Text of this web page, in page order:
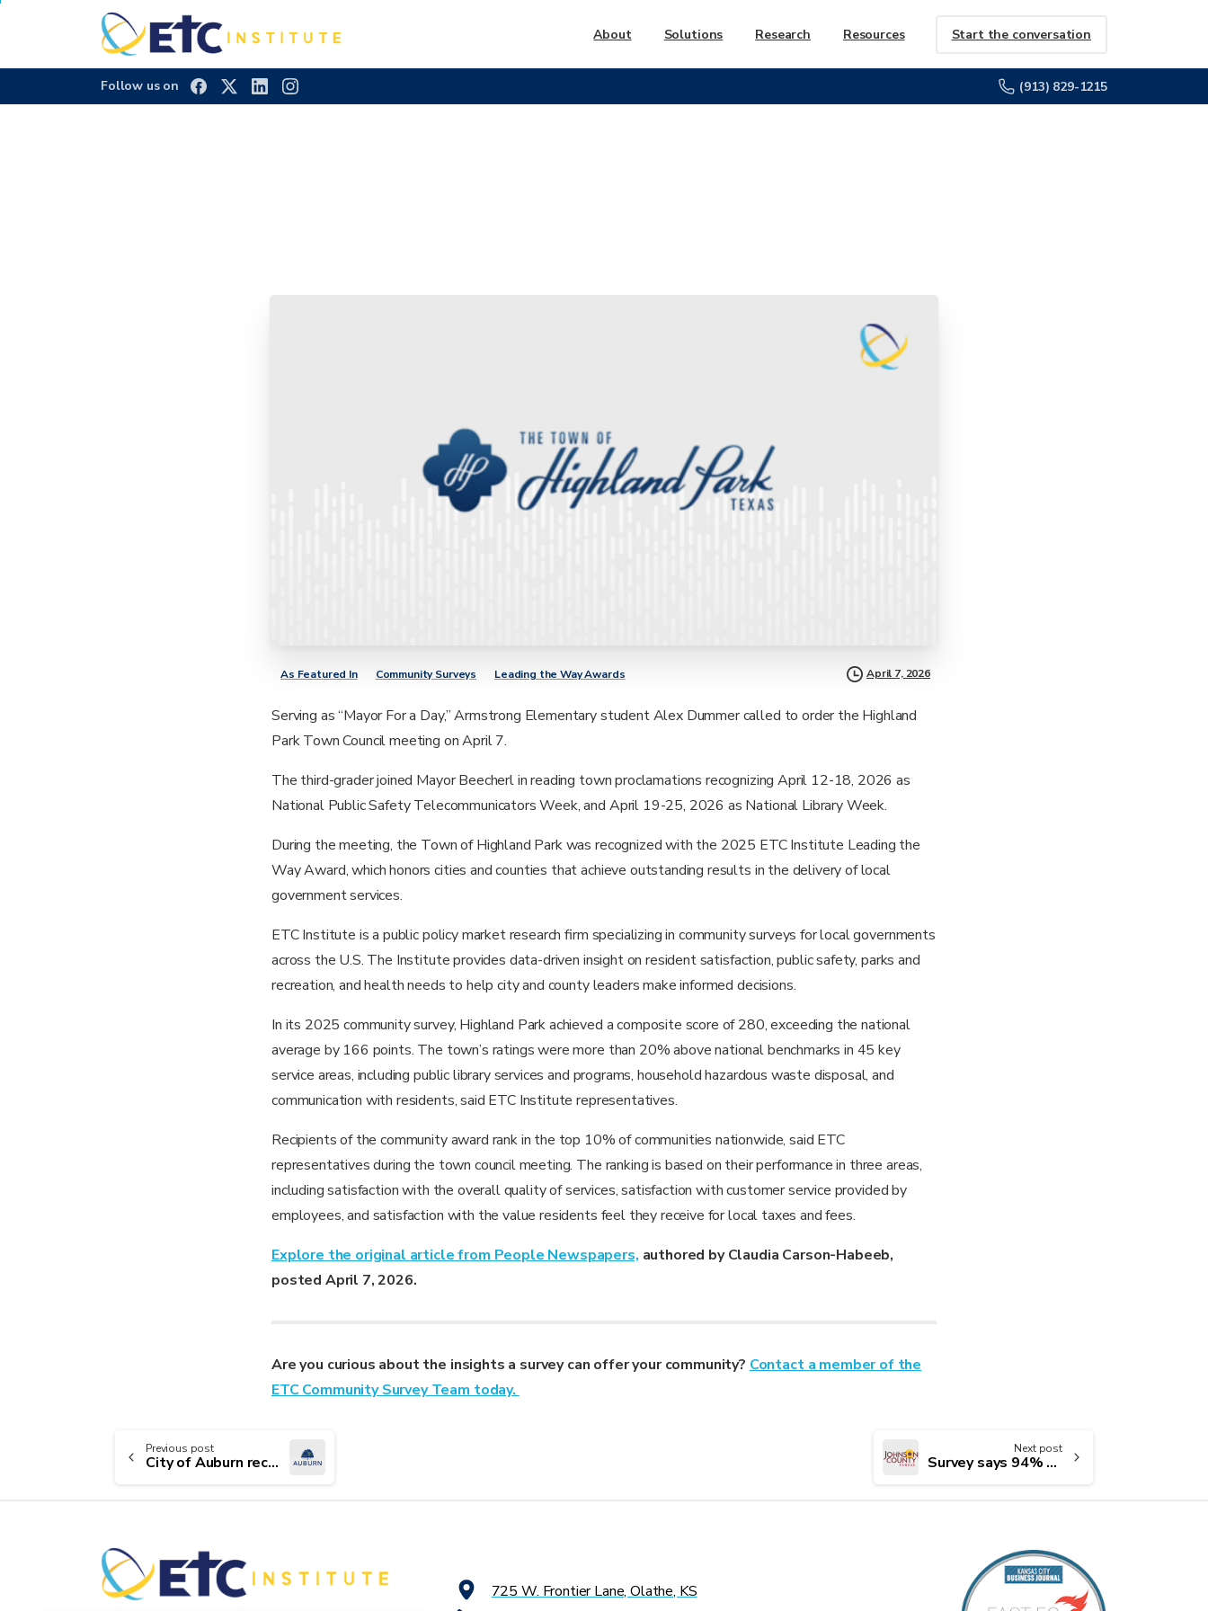
About Solutions Research Resources Start the conversation
Follow us on (913) 829-1215
As Featured In Community Surveys Leading the Way Awards April 7, 2026
Serving as “Mayor For a Day,” Armstrong Elementary student Alex Dummer called to order the Highland
Park Town Council meeting on April 7.
The third-grader joined Mayor Beecherl in reading town proclamations recognizing April 12-18, 2026 as
National Public Safety Telecommunicators Week, and April 19-25, 2026 as National Library Week.
During the meeting, the Town of Highland Park was recognized with the 2025 ETC Institute Leading the
Way Award, which honors cities and counties that achieve outstanding results in the delivery of local
government services.
ETC Institute is a public policy market research firm specializing in community surveys for local governments
across the U.S. The Institute provides data-driven insight on resident satisfaction, public safety, parks and
recreation, and health needs to help city and county leaders make informed decisions.
In its 2025 community survey, Highland Park achieved a composite score of 280, exceeding the national
average by 166 points. The town’s ratings were more than 20% above national benchmarks in 45 key
service areas, including public library services and programs, household hazardous waste disposal, and
communication with residents, said ETC Institute representatives.
Recipients of the community award rank in the top 10% of communities nationwide, said ETC
representatives during the town council meeting. The ranking is based on their performance in three areas,
including satisfaction with the overall quality of services, satisfaction with customer service provided by
employees, and satisfaction with the value residents feel they receive for local taxes and fees.
Explore the original article from People Newspapers, authored by Claudia Carson-Habeeb,
posted April 7, 2026.
Are you curious about the insights a survey can offer your community? Contact a member of the
ETC Community Survey Team today.
Continue
Previous post
City of Auburn receives 2025 Leading the Way Award
Next post
Survey says 94% of Johnson County residents are satisfied with the county as a place to live
725 W. Frontier Lane, Olathe, KS